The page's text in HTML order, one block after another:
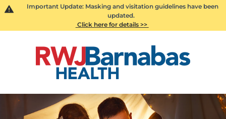
Important Update: Masking and visitation guidelines have been
updated.
Click here for details >>